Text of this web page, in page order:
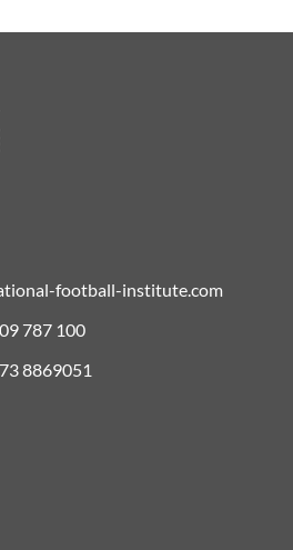
football-institute.com
787 100
8869051